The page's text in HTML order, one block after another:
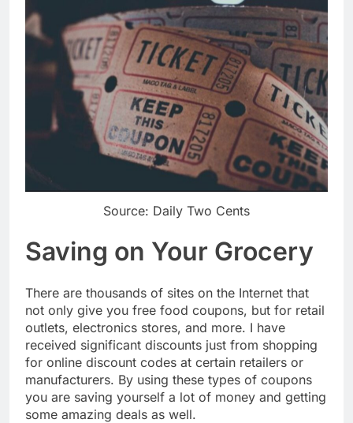
Source: Daily Two Cents
Saving on Your Grocery
There are thousands of sites on the Internet that
not only give you free food coupons, but for retail
outlets, electronics stores, and more. I have
received significant discounts just from shopping
for online discount codes at certain retailers or
manufacturers. By using these types of coupons
you are saving yourself a lot of money and getting
some amazing deals as well.